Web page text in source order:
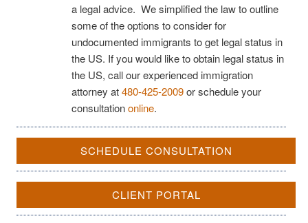
a legal advice. We simplified the law to outline
some of the options to consider for
undocumented immigrants to get legal status in
the US. If you would like to obtain legal status in
the US, call our experienced immigration
attorney at480-425-2009or schedule your
consultationonline.
SCHEDULE CONSULTATION
CLIENT PORTAL